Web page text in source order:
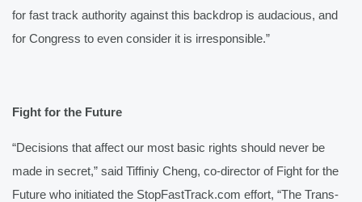
for fast track authority against this backdrop is audacious, and
for Congress to even consider it is irresponsible.”
Fight for the Future
“Decisions that affect our most basic rights should never be
made in secret,” said Tiffiniy Cheng, co-director of Fight for the
Future who initiated the StopFastTrack.com effort, “The Trans-